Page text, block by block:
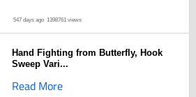
547 days ago 1398761 views
Hand Fighting from Butterfly, Hook
Sweep Vari...
Read More